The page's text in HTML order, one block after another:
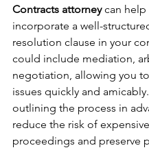
Contracts attorney can help
incorporate a well-
resolution clause in your
could include mediation,
negotiation, allowing you
issues quickly and
outlining the process in
reduce the risk of
proceedings and preserve